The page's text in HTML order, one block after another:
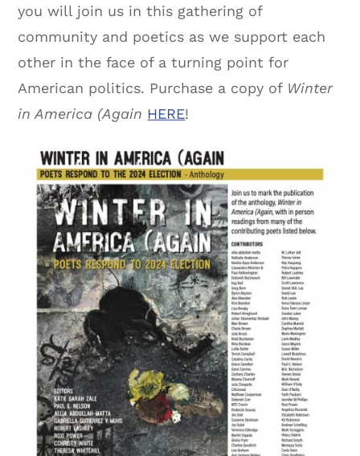
you will join us in this gathering of
community and poetics as we support each
other in the face of a turning point for
American politics. Purchase a copy of Winter
in America (Again HERE!